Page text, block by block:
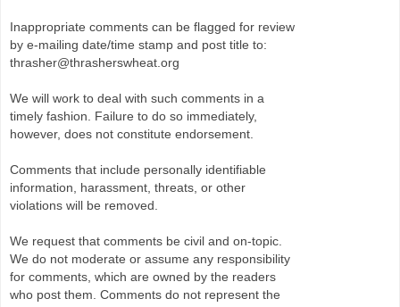
Inappropriate comments can be flagged for review
by e-mailing date/time stamp and post title to:
thrasher@thrasherswheat.org
We will work to deal with such comments in a
timely fashion. Failure to do so immediately,
however, does not constitute endorsement.
Comments that include personally identifiable
information, harassment, threats, or other
violations will be removed.
We request that comments be civil and on-topic.
We do not moderate or assume any responsibility
for comments, which are owned by the readers
who post them. Comments do not represent the